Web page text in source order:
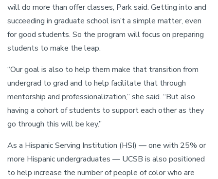
will do more than offer classes, Park said. Getting into and
succeeding in graduate school isn’t a simple matter, even
for good students. So the program will focus on preparing
students to make the leap.
“Our goal is also to help them make that transition from
undergrad to grad and to help facilitate that through
mentorship and professionalization,” she said. “But also
having a cohort of students to support each other as they
go through this will be key.”
As a Hispanic Serving Institution (HSI) — one with 25% or
more Hispanic undergraduates — UCSB is also positioned
to help increase the number of people of color who are